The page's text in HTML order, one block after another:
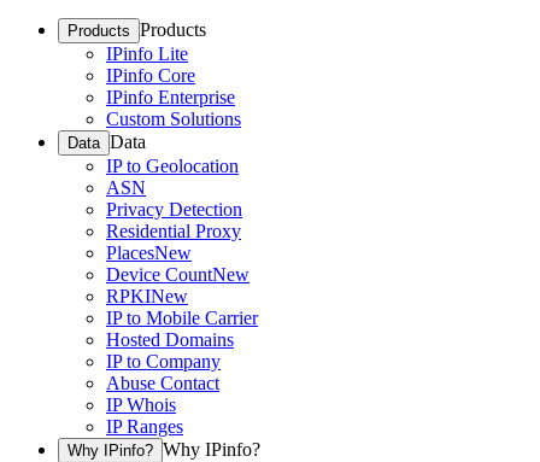
Products Products
IPinfo Lite
IPinfo Core
IPinfo Enterprise
Custom Solutions
Data Data
IP to Geolocation
ASN
Privacy Detection
Residential Proxy
PlacesNew
Device CountNew
RPKINew
IP to Mobile Carrier
Hosted Domains
IP to Company
Abuse Contact
IP Whois
IP Ranges
Why IPinfo? Why IPinfo?